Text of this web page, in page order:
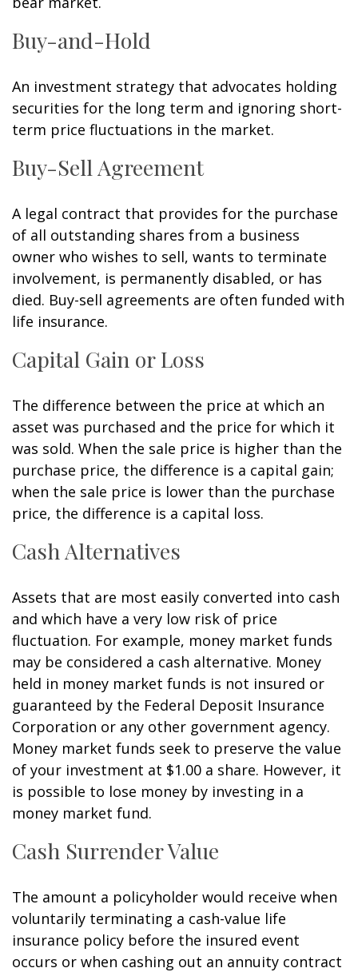
Buy-and-Hold
An investment strategy that advocates holding
securities for the long term and ignoring short-
term price fluctuations in the market.
Buy-Sell Agreement
A legal contract that provides for the purchase
of all outstanding shares from a business
owner who wishes to sell, wants to terminate
involvement, is permanently disabled, or has
died. Buy-sell agreements are often funded with
life insurance.
Capital Gain or Loss
The difference between the price at which an
asset was purchased and the price for which it
was sold. When the sale price is higher than the
purchase price, the difference is a capital gain;
when the sale price is lower than the purchase
price, the difference is a capital loss.
Cash Alternatives
Assets that are most easily converted into cash
and which have a very low risk of price
fluctuation. For example, money market funds
may be considered a cash alternative. Money
held in money market funds is not insured or
guaranteed by the Federal Deposit Insurance
Corporation or any other government agency.
Money market funds seek to preserve the value
of your investment at $1.00 a share. However, it
is possible to lose money by investing in a
money market fund.
Cash Surrender Value
The amount a policyholder would receive when
voluntarily terminating a cash-value life
insurance policy before the insured event
occurs or when cashing out an annuity contract